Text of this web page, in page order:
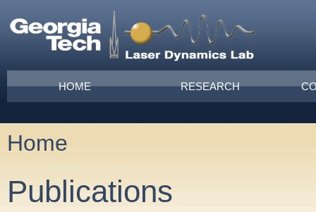
Main menu
HOME RESEARCH
You are here
Home
Publications